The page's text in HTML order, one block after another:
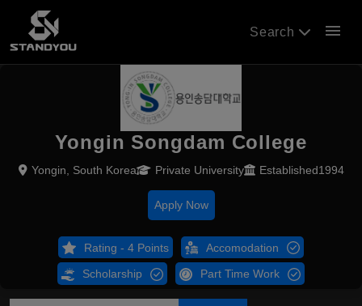
Search menu
Yongin Songdam College
Yongin, South Korea Private University Established1994
Apply Now
Rating - 4 Points Accomodation
Scholarship Part Time Work